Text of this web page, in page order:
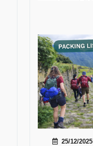
25/12/2025